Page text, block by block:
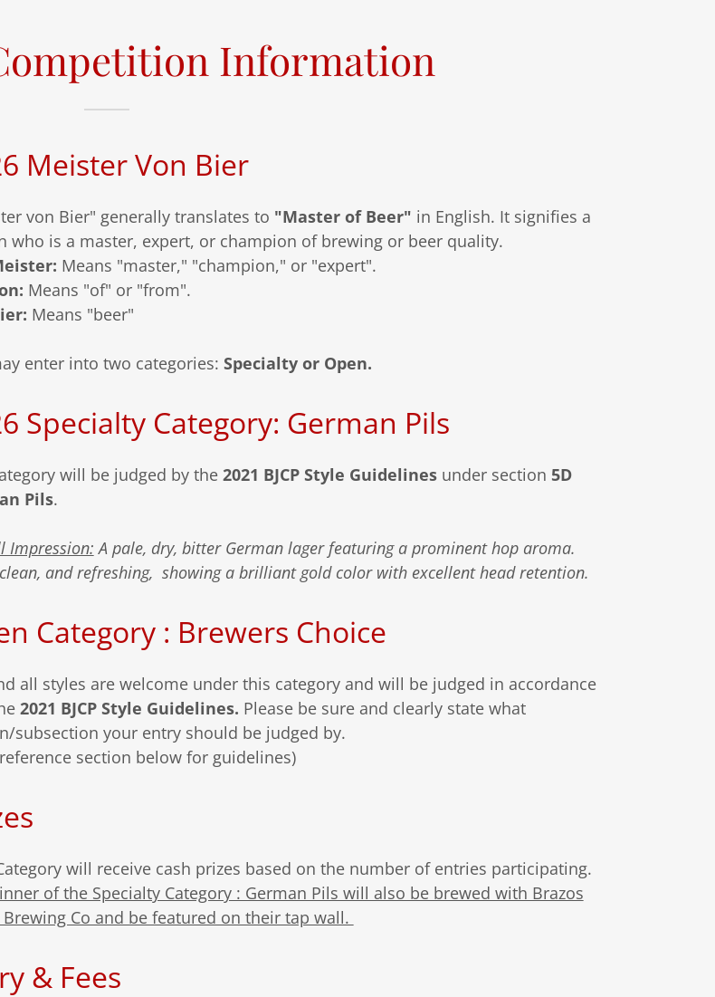
Information
Meister Von Bier
von Bier" generally translates to "Master of Beer" in English. It signifies a
who is a master, expert, or champion of brewing or beer quality.
Means "master," "champion," or "expert".
Means "of" or "from".
Means "beer"
enter into two categories: Specialty or Open.
Specialty Category: German Pils
will be judged by the 2021 BJCP Style Guidelinesunder section 5D
Pils.
Impression: A pale, dry, bitter German lager featuring a prominent hop aroma.
and refreshing, showing a brilliant gold color with excellent head retention.
Category : Brewers Choice
all styles are welcome under this category and will be judged in accordance
2021 BJCP Style Guidelines. Please be sure and clearly state what
subsection your entry should be judged by.
section below for guidelines)
will receive cash prizes based on the number of entries participating.
of the Specialty Category : German Pils will also be brewed with Brazos
Brewing Co and be featured on their tap wall.
& Fees